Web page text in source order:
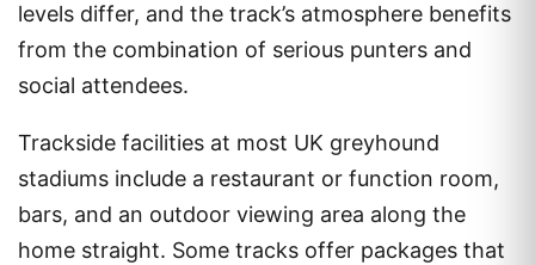
levels differ, and the track’s atmosphere benefits
from the combination of serious punters and
social attendees.
Trackside facilities at most UK greyhound
stadiums include a restaurant or function room,
bars, and an outdoor viewing area along the
home straight. Some tracks offer packages that